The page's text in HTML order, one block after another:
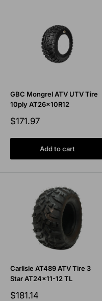
GBC Mongrel ATV UTV Tire
10ply AT26x10R12
Sale
$171.97
Add to cart
Carlisle AT489 ATV Tire 3
Star AT24x11-12 TL
Sale
$181.14